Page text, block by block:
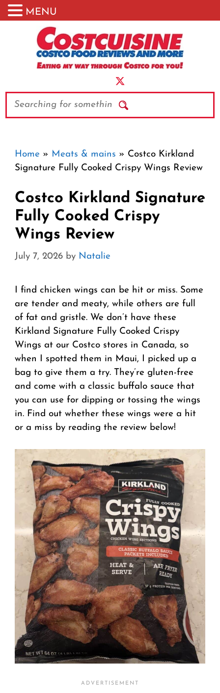
Search
Home » Meats & mains » Costco Kirkland
Signature Fully Cooked Crispy Wings Review
Costco Kirkland Signature
Fully Cooked Crispy
Wings Review
July 7, 2026 by Natalie
I find chicken wings can be hit or miss. Some
are tender and meaty, while others are full
of fat and gristle. We don’t have these
Kirkland Signature Fully Cooked Crispy
Wings at our Costco stores in Canada, so
when I spotted them in Maui, I picked up a
bag to give them a try. They’re gluten-free
and come with a classic buffalo sauce that
you can use for dipping or tossing the wings
in. Find out whether these wings were a hit
or a miss by reading the review below!
MENU